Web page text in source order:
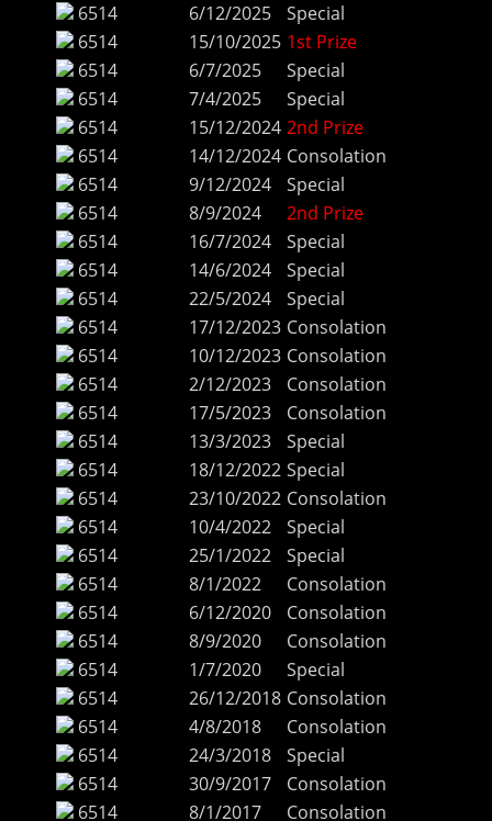
6514
6/12/2025
Special
6514
15/10/2025 1st Prize
6514
6/7/2025
Special
6514
7/4/2025
Special
6514
15/12/2024 2nd Prize
6514
14/12/2024 Consolation
6514
9/12/2024
Special
6514
8/9/2024
2nd Prize
6514
16/7/2024
Special
6514
14/6/2024
Special
6514
22/5/2024
Special
6514
17/12/2023 Consolation
6514
10/12/2023 Consolation
6514
2/12/2023
Consolation
6514
17/5/2023
Consolation
6514
13/3/2023
Special
6514
18/12/2022 Special
6514
23/10/2022 Consolation
6514
10/4/2022
Special
6514
25/1/2022
Special
6514
8/1/2022
Consolation
6514
6/12/2020
Consolation
6514
8/9/2020
Consolation
6514
1/7/2020
Special
6514
26/12/2018 Consolation
6514
4/8/2018
Consolation
6514
24/3/2018
Special
6514
30/9/2017
Consolation
6514
8/1/2017
Consolation